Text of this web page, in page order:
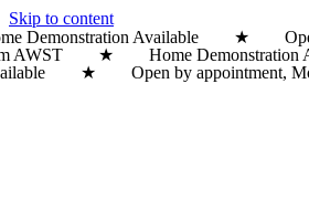
Skip to content
Demonstration Available ★
AWST ★ Home
★ Open by appointment,